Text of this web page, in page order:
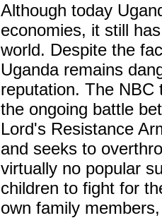
Although today
economies, it still
world. Despite the
Uganda remains
reputation. The
the ongoing battle
Lord's Resistance
and seeks to
virtually no popular
children to fight for
own family